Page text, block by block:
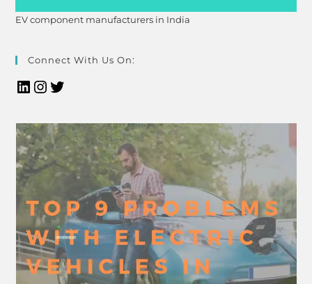
EV component manufacturers in India
Connect With Us On: